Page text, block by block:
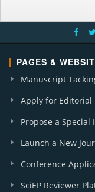
PAGES &
Manuscript
Apply for Editorial
Propose a Special
Launch a New
Conference
SciEP Reviewer